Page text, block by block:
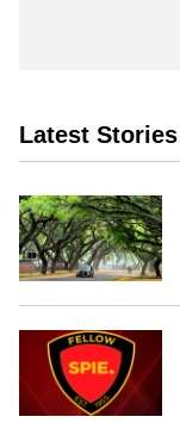
Latest Stories